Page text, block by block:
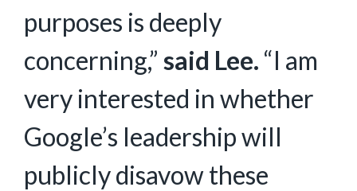
purposes is deeply
concerning,” said Lee. “I am
very interested in whether
Google’s leadership will
publicly disavow these